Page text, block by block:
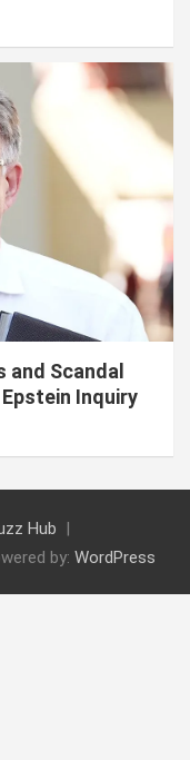
and Scandal
Inquiry
Hub
by: WordPress